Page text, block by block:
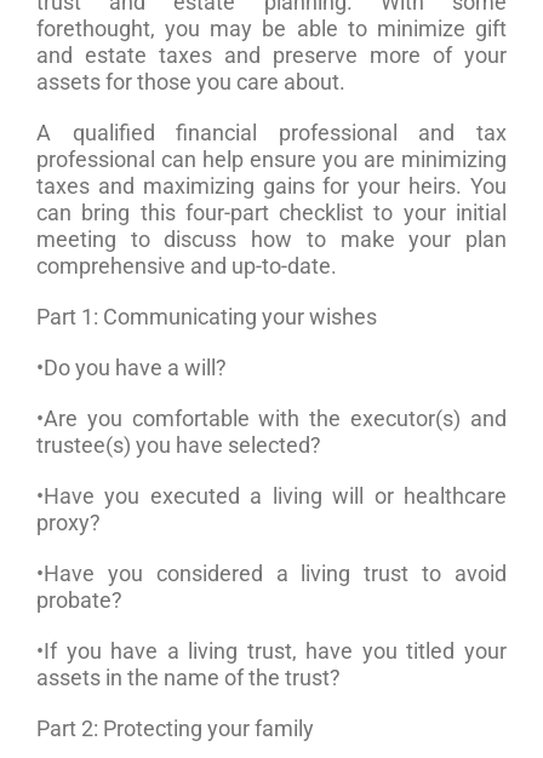
forethought, you may be able to minimize gift
and estate taxes and preserve more of your
assets for those you care about.
A qualified financial professional and tax
professional can help ensure you are minimizing
taxes and maximizing gains for your heirs. You
can bring this four-part checklist to your initial
meeting to discuss how to make your plan
comprehensive and up-to-date.
Part 1: Communicating your wishes
•Do you have a will?
•Are you comfortable with the executor(s) and
trustee(s) you have selected?
•Have you executed a living will or healthcare
proxy?
•Have you considered a living trust to avoid
probate?
•If you have a living trust, have you titled your
assets in the name of the trust?
Part 2: Protecting your family